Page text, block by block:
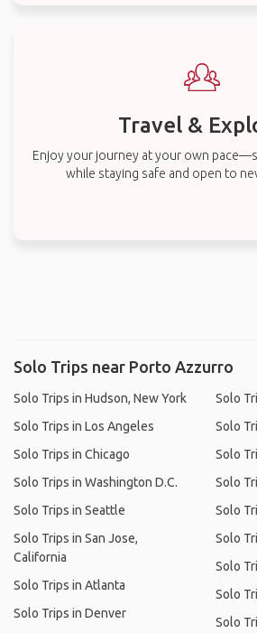
Travel &
Enjoy your journey at your own
while staying safe and open to
Solo Trips near Porto Azzurro
Solo Trips in Hudson, New York
Solo Trips in Los Angeles
Solo Trips in Chicago
Solo Trips in Washington D.C.
Solo Trips in Seattle
Solo Trips in San Jose,
California
Solo Trips in Atlanta
Solo Trips in Denver
Solo
Solo
Solo
Solo
Solo
Solo
Solo
Solo
Solo